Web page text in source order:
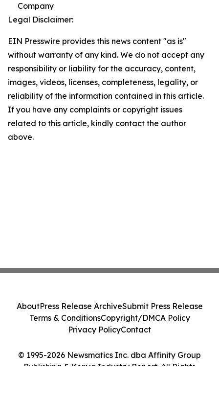
Company
Legal Disclaimer:
EIN Presswire provides this news content "as is"
without warranty of any kind. We do not accept any
responsibility or liability for the accuracy, content,
images, videos, licenses, completeness, legality, or
reliability of the information contained in this article.
If you have any complaints or copyright issues
related to this article, kindly contact the author
above.
© 1995-2026 Newsmatics Inc. dba Affinity Group
Publishing & Kenya Industry Report. All Rights
AboutPress Release ArchiveSubmit Press Release
Terms & ConditionsCopyright/DMCA Policy
Privacy PolicyContact